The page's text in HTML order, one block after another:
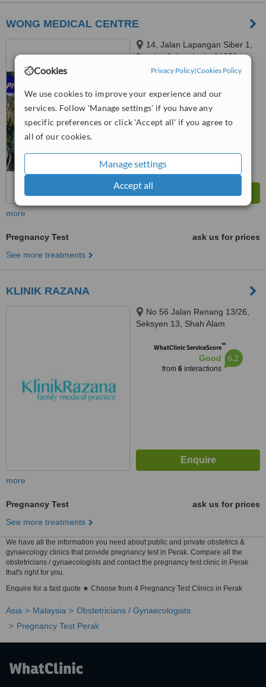
Cookies Privacy Policy|Cookies Policy
We use cookies to improve your experience and our
services. Follow 'Manage settings' if you have any
specific preferences or click 'Accept all' if you agree to
all of our cookies.
Manage settings
Accept all
WONG MEDICAL CENTRE
14, Jalan Lapangan Siber 1,
Bandar Cyber, Ipoh, 31350
Good
more
Pregnancy Test
ask us for prices
See more treatments
KLINIK RAZANA
No 56 Jalan Renang 13/26,
Seksyen 13, Shah Alam
WhatClinic ServiceScore™
Good
from 6interactions
6.2
more
Pregnancy Test
ask us for prices
See more treatments
We have all the information you need about public and private obstetrics &
gynaecology clinics that provide pregnancy test in Perak. Compare all the
obstetricians / gynaecologists and contact the pregnancy test clinic in Perak
that's right for you.
Enquire for a fast quote ★ Choose from 4 Pregnancy Test Clinics in Perak
Asia Malaysia
Obstetricians / Gynaecologists
Pregnancy Test Perak